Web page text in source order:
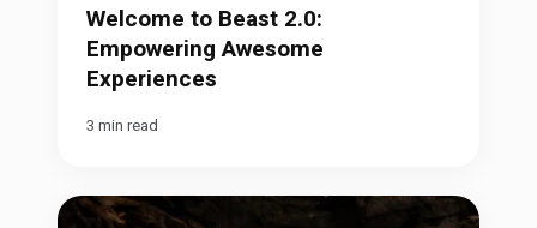
Welcome to Beast 2.0:
Empowering Awesome
Experiences
3 min read